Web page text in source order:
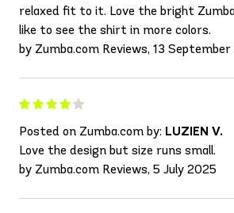
relaxed fit to it. Love the bright
like to see the shirt in more colors.
by Zumba.com Reviews, 13
Posted on Zumba.com by: LUZIEN V.
Love the design but size runs small.
by Zumba.com Reviews, 5 July 2025